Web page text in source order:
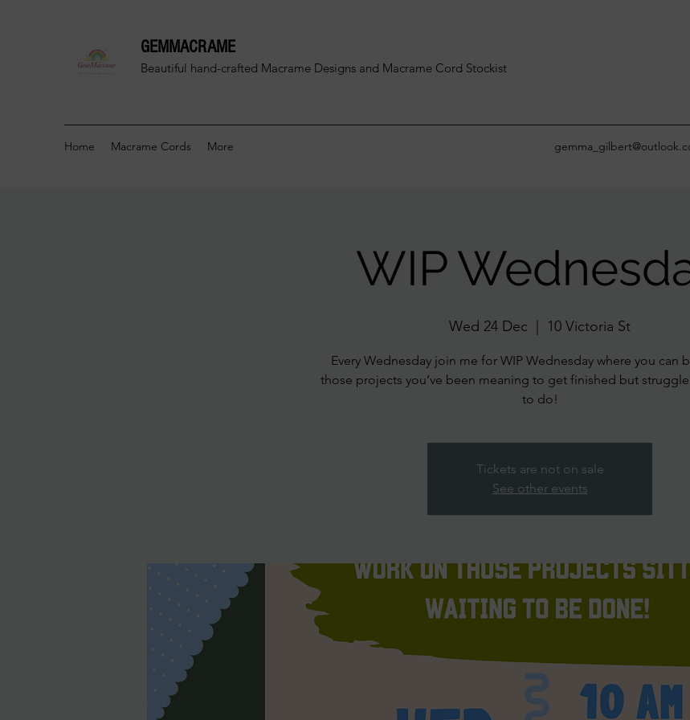
GEMMACRAME
Beautiful hand-crafted Macrame Designs and Macrame Cord Stockist
Home Macrame Cords More
WIP
Wed 24 Dec
  |
10 Victoria St
Every Wednesday join me for WIP Wednesday where you can
those projects you’ve been meaning to get finished but
to do!
Tickets are not on sale
See other events